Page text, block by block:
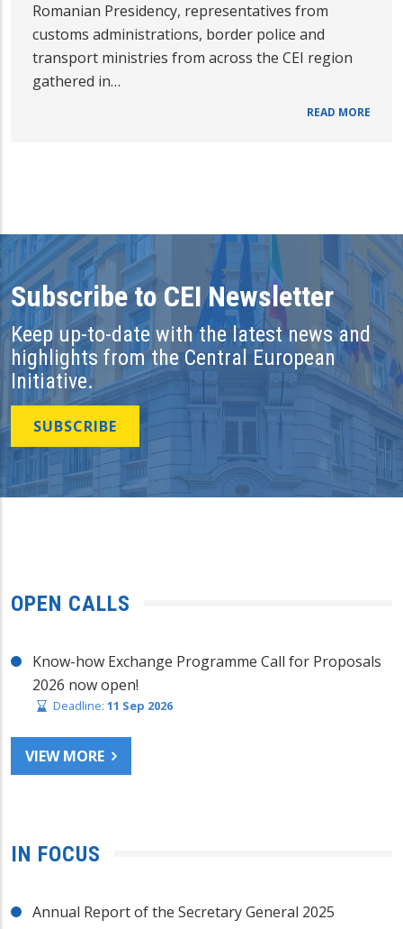
Romanian Presidency, representatives from
customs administrations, border police and
transport ministries from across the CEI region
gathered in…
READ MORE
Subscribe to CEI Newsletter
Keep up-to-date with the latest news and
highlights from the Central European
Initiative.
SUBSCRIBE
OPEN CALLS
Know-how Exchange Programme Call for Proposals
2026 now open!
Deadline: 11 Sep 2026
VIEW MORE
IN FOCUS
Annual Report of the Secretary General 2025